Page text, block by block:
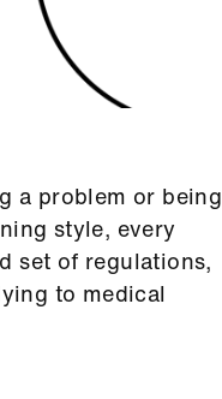
a problem or being
style, every
set of regulations,
to medical